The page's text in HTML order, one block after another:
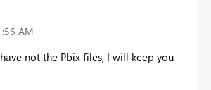
AM
not the Pbix files, I will keep you